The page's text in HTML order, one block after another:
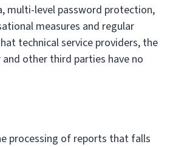
multi-level password protection,
measures and regular
technical service providers, the
other third parties have no
processing of reports that falls